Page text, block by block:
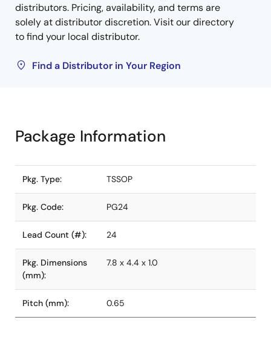
distributors. Pricing, availability, and terms are
solely at distributor discretion. Visit our directory
to find your local distributor.
Find a Distributor in Your Region
Package Information
Pkg. Type: TSSOP
Pkg. Code: PG24
Lead Count (#): 24
Pkg. Dimensions
(mm):
7.8 x 4.4 x 1.0
Pitch (mm): 0.65